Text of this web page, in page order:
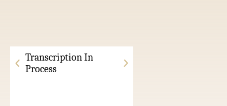
Transcription In
Process